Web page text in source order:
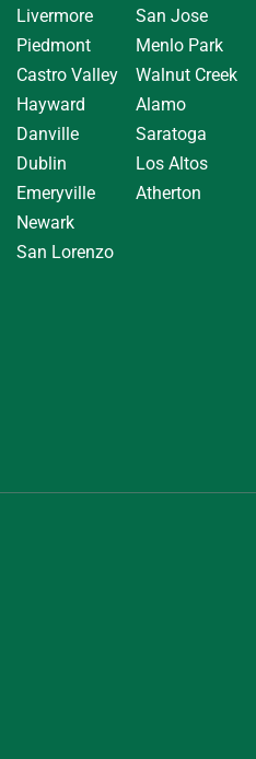
Livermore
Piedmont
Castro Valley
Hayward
Danville
Dublin
Emeryville
Newark
San Lorenzo
San Jose
Menlo Park
Walnut Creek
Alamo
Saratoga
Los Altos
Atherton